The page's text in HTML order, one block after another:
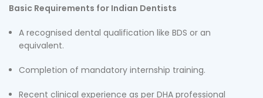
Basic Requirements for Indian Dentists
A recognised dental qualification like BDS or an
equivalent.
Completion of mandatory internship training.
Recent clinical experience as per DHA professional